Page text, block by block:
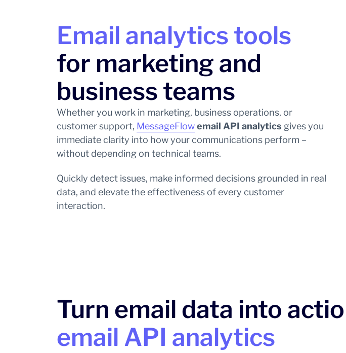
Email analytics tools
for marketing and
business teams
Whether you work in marketing, business operations, or
customer support, MessageFlowemail API analytics gives you
immediate clarity into how your communications perform –
without depending on technical teams.
Quickly detect issues, make informed decisions grounded in real
data, and elevate the effectiveness of every customer
interaction.
Turn email data into
email API analytics